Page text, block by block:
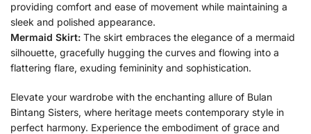
providing comfort and ease of movement while maintaining a
sleek and polished appearance.
Mermaid Skirt: The skirt embraces the elegance of a mermaid
silhouette, gracefully hugging the curves and flowing into a
flattering flare, exuding femininity and sophistication.
Elevate your wardrobe with the enchanting allure of Bulan
Bintang Sisters, where heritage meets contemporary style in
perfect harmony. Experience the embodiment of grace and